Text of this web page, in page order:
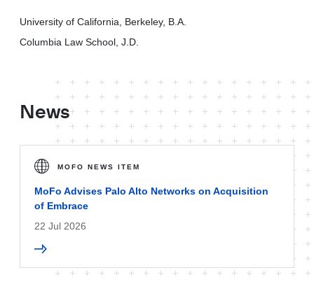
University of California, Berkeley, B.A.
Columbia Law School, J.D.
News
MOFO NEWS ITEM
MoFo Advises Palo Alto Networks on Acquisition
of Embrace
22 Jul 2026